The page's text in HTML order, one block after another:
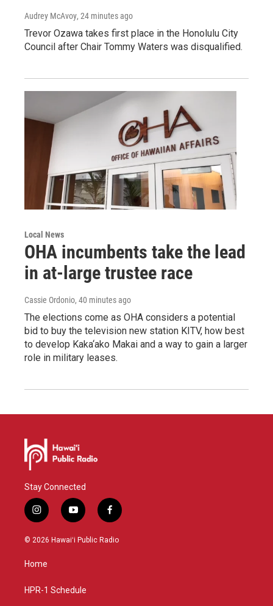
Audrey McAvoy, 24 minutes ago
Trevor Ozawa takes first place in the Honolulu City
Council after Chair Tommy Waters was disqualified.
Local News
OHA incumbents take the lead
in at-large trustee race
Cassie Ordonio, 40 minutes ago
The elections come as OHA considers a potential
bid to buy the television new station KITV, how best
to develop Kaka‘ako Makai and a way to gain a larger
role in military leases.
Stay Connected
i
n
s
g
a
y
o
u
f
a
c
© 2026 Hawaiʻi Public Radio
Home
HPR-1 Schedule